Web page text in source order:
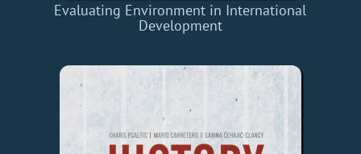
Evaluating Environment in International
Development